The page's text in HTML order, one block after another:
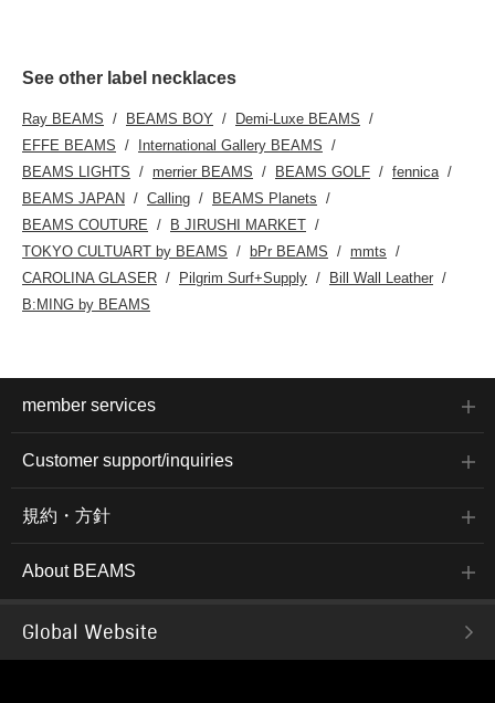
See other label necklaces
Ray BEAMS BEAMS BOY
Demi-Luxe BEAMS
EFFE BEAMS
International Gallery BEAMS
BEAMS LIGHTS
merrier BEAMS BEAMS GOLF
fennica
BEAMS JAPAN
Calling
BEAMS Planets
BEAMS COUTURE
B JIRUSHI MARKET
TOKYO CULTUART by BEAMS
bPr BEAMS
mmts
CAROLINA GLASER
Pilgrim Surf+Supply
Bill Wall Leather
B:MING by BEAMS
member services
Customer support/inquiries
規約・方針
About BEAMS
Global Website